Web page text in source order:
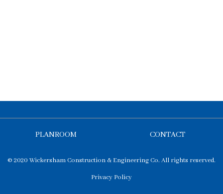
PLANROOM CONTACT
© 2020 Wickersham Construction & Engineering Co. All rights reserved.
Privacy Policy